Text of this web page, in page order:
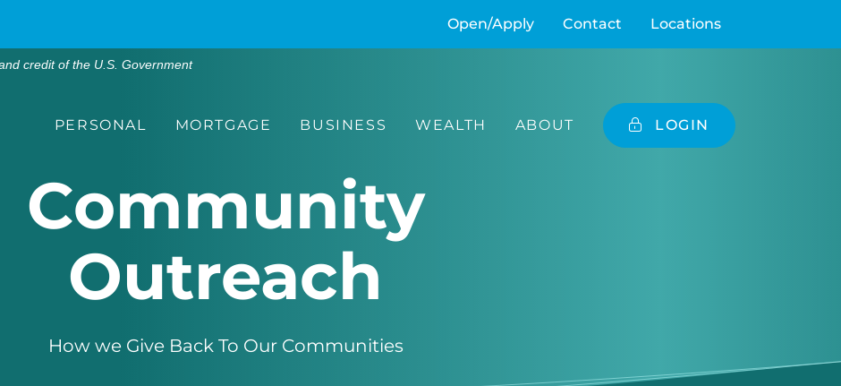
Open/Apply Contact Locations
credit of the U.S. Government
PERSONAL MORTGAGE BUSINESS WEALTH ABOUT LOGIN
Community
Outreach
How we GiveBack To OurCommunities